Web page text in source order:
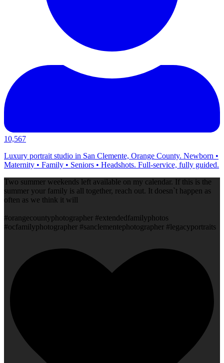
10,567
Luxury portrait studio in San Clemente, Orange County. Newborn •
Maternity • Family • Seniors • Headshots. Full-service, fully guided.
Two summer weekends left available on my calendar. If this is the
summer your family is all together, reach out. It doesn`t happen as
often as we think it will
#orangecountyphotographer #extendedfamilyphotos
#ocfamilyphotographer #sanclementephotographer #legacyportraits